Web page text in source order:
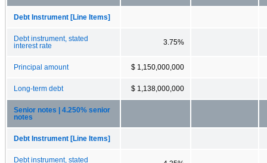
Debt Instrument [Line Items]
Debt instrument, stated
interest rate
3.75%
Principal amount $ 1,150,000,000
Long-term debt $ 1,138,000,000
Senior notes | 4.250% senior
notes
Debt Instrument [Line Items]
Debt instrument, stated